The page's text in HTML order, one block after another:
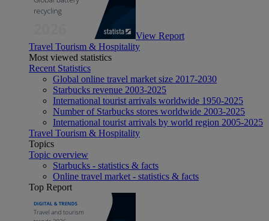
View Report
Travel Tourism & Hospitality
Most viewed statistics
Recent Statistics
Global online travel market size 2017-2030
Starbucks revenue 2003-2025
International tourist arrivals worldwide 1950-2025
Number of Starbucks stores worldwide 2003-2025
International tourist arrivals by world region 2005-2025
Travel Tourism & Hospitality
Topics
Topic overview
Starbucks - statistics & facts
Online travel market - statistics & facts
Top Report